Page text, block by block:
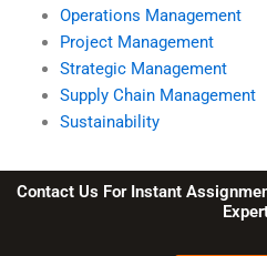
Operations Management
Project Management
Strategic Management
Supply Chain Management
Sustainability
Contact Us For Instant